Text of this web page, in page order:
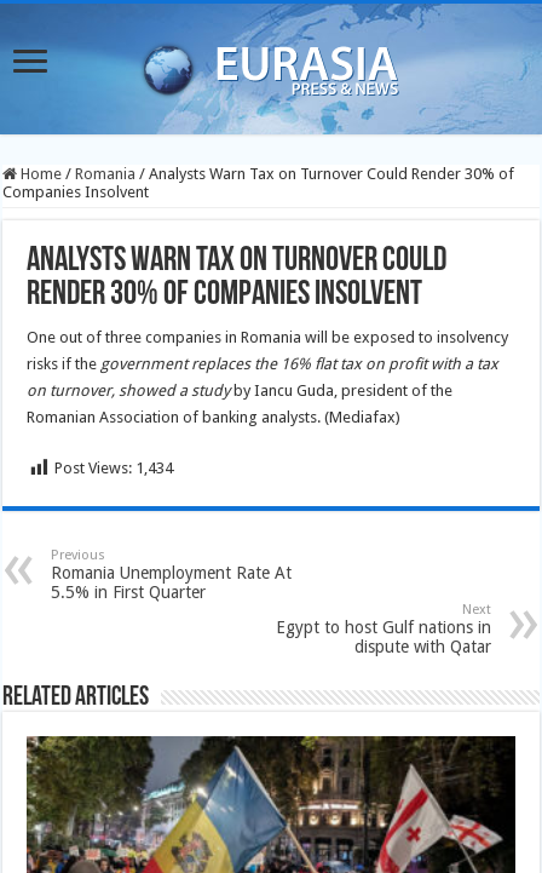
Home / Romania / Analysts Warn Tax on Turnover Could Render 30% of
Companies Insolvent
Analysts Warn Tax on Turnover Could
Render 30% of Companies Insolvent
One out of three companies in Romania will be exposed to insolvency
risks if the government replaces the 16% flat tax on profit with a tax
on turnover, showed a studyby Iancu Guda, president of the
Romanian Association of banking analysts. (Mediafax)
Post Views: 1,434
Previous
Romania Unemployment Rate At
5.5% in First Quarter
Next
Egypt to host Gulf nations in
dispute with Qatar
Related Articles